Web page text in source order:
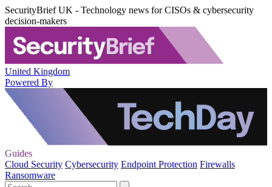
SecurityBrief UK - Technology news for CISOs & cybersecurity
decision-makers
United Kingdom
Powered By
Guides
Cloud Security Cybersecurity Endpoint Protection Firewalls
Ransomware